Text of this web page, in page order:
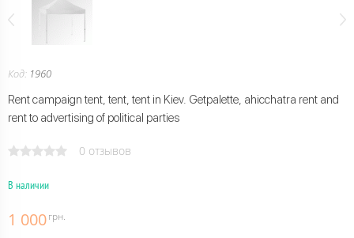
Код: 1960
Rent campaign tent, tent, tent in Kiev. Getpalette, ahicchatra rent and
rent to advertising of political parties
0 отзывов
В наличии
1 000грн.